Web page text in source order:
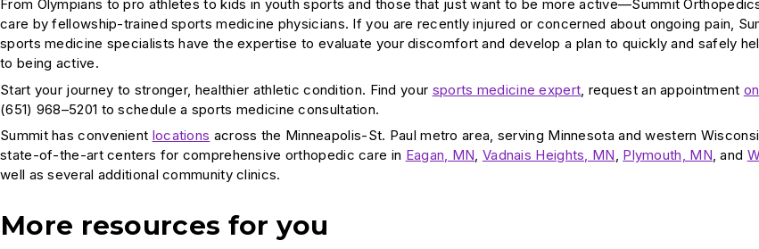
From Olympians to pro athletes to kids in youth sports and those that just want to be more active—Summit
care by fellowship-trained sports medicine physicians. If you are recently injured or concerned about ongoing pain,
sports medicine specialists have the expertise to evaluate your discomfort and develop a plan to quickly and safely
to being active.
Start your journey to stronger, healthier athletic condition. Find your sports medicine expert , request an appointment
(651) 968–5201 to schedule a sports medicine consultation.
Summit has convenient locations across the Minneapolis-St. Paul metro area, serving Minnesota and western
state-of-the-art centers for comprehensive orthopedic care in Eagan, MN, Vadnais Heights, MN, Plymouth, MN, and
well as several additional community clinics.
More resources for you